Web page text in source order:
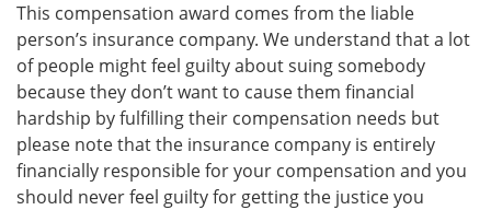
This compensation award comes from the liable
person’s insurance company. We understand that a lot
of people might feel guilty about suing somebody
because they don’t want to cause them financial
hardship by fulfilling their compensation needs but
please note that the insurance company is entirely
financially responsible for your compensation and you
should never feel guilty for getting the justice you